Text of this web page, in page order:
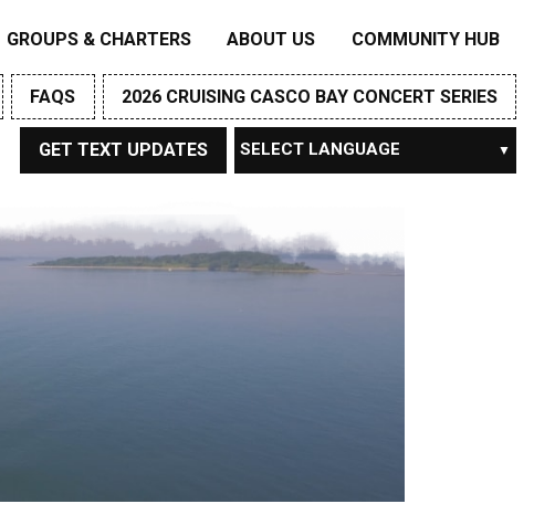
GROUPS & CHARTERS ABOUT US COMMUNITY HUB
FAQS 2026 CRUISING CASCO BAY CONCERT SERIES
GET TEXT UPDATES